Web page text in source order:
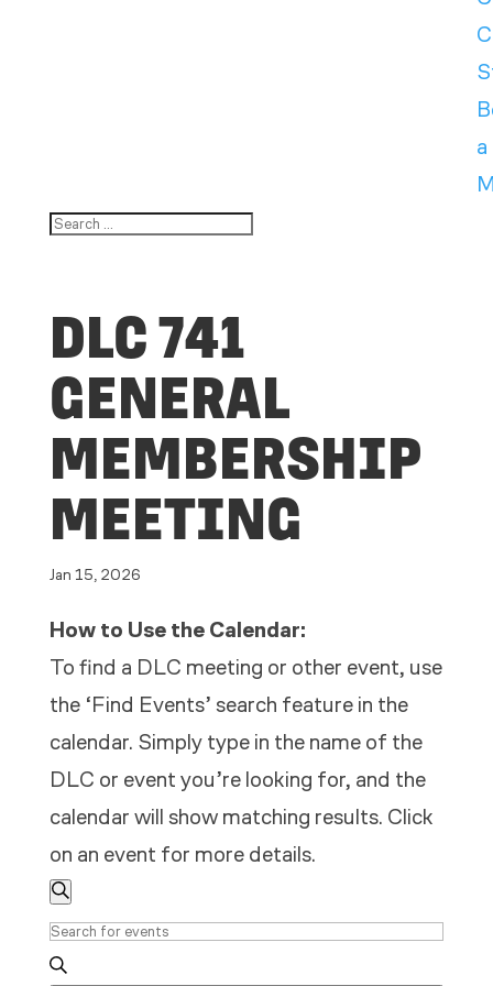
a
DLC 741
GENERAL
MEMBERSHIP
MEETING
Jan 15, 2026
How to Use the Calendar:
To find a DLC meeting or other event, use
the ‘Find Events’ search feature in the
calendar. Simply type in the name of the
DLC or event you’re looking for, and the
calendar will show matching results. Click
on an event for more details.
EVENTS
EVENTS
SEARCH
Search
Enter
Keyword.